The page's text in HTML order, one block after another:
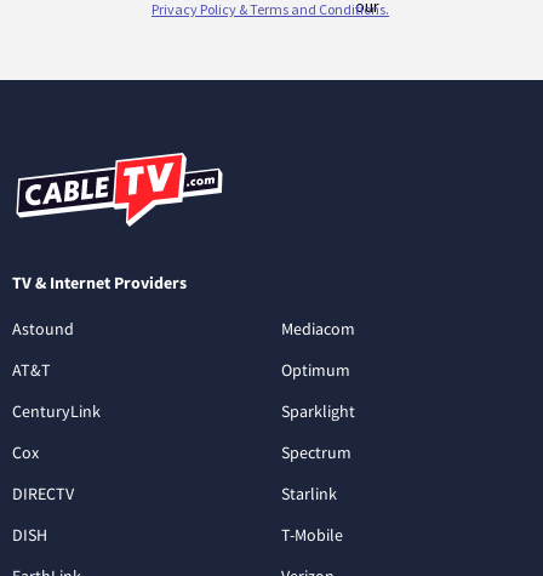
TV & Internet Providers
Astound
AT&T
CenturyLink
Cox
DIRECTV
DISH
Mediacom
Optimum
Sparklight
Spectrum
Starlink
T-Mobile